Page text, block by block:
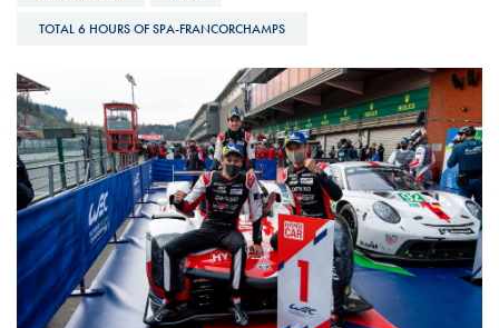
TOTAL 6 HOURS OF SPA-FRANCORCHAMPS